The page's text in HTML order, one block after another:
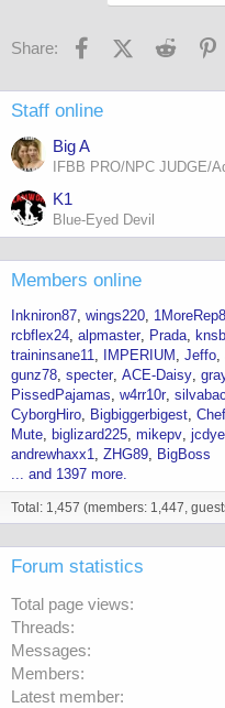
Share: FacebookX (Twitter)
Reddit
Staff online
Big A
IFBB PRO/NPC JUDGE/
K1
Blue-Eyed Devil
Members online
Inkniron87 wings220
rcbflex24 alpmaster Prada
traininsane11
IMPERIUM Jeffo
gunz78 specter ACE-Daisy
PissedPajamas w4rr10r
CyborgHiro
Bigbiggerbigest
Mute
biglizard225 mikepv
andrewhaxx1 ZHG89
BigBoss
... and 1397 more.
Total: 1,457 (members: 1,447,
Forum statistics
Total page views
Threads
Messages
Members
Latest member